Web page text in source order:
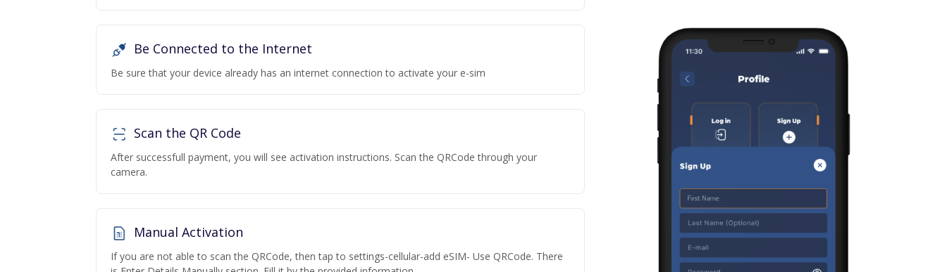
Be Connected to the Internet
Be sure that your device already has an internet connection to activate your e-sim
Scan the QR Code
After successfull payment, you will see activation instructions. Scan the QRCode through your
camera.
Manual Activation
If you are not able to scan the QRCode, then tap to settings-cellular-add eSIM- Use QRCode. There